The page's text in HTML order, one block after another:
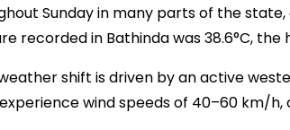
Sunday in many parts of the
recorded in Bathinda was 38.6°C, the
shift is driven by an active
wind speeds of 40–60 km/h,